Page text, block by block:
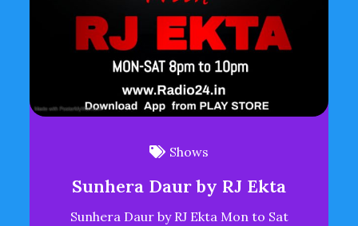
Shows
Sunhera Daur by RJ Ekta
Sunhera Daur by RJ Ekta Mon to Sat